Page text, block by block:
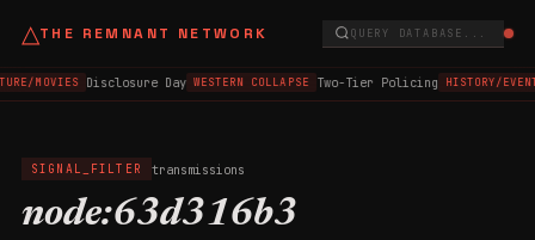
△THE REMNANT NETWORK QUERY DATABASE...
MOVIES Disclosure Day WESTERN COLLAPSE Two-Tier Policing HISTORY/
SIGNAL_FILTER transmissions
node:63d316b3